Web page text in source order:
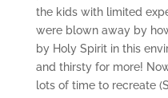
the kids with limited
were blown away by
by Holy Spirit in this
and thirsty for more!
lots of time to recreate